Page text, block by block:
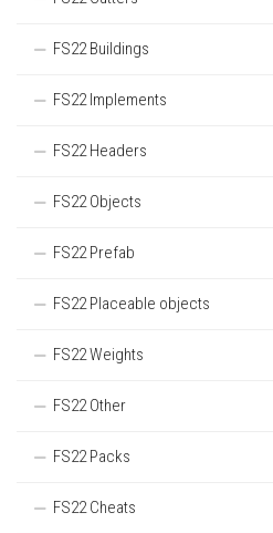
FS22 Buildings
FS22 Implements
FS22 Headers
FS22 Objects
FS22 Prefab
FS22 Placeable objects
FS22 Weights
FS22 Other
FS22 Packs
FS22 Cheats